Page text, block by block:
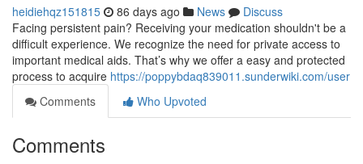
heidiehqz151815 86 days ago News
Discuss
Facing persistent pain? Receiving your medication shouldn't be a
difficult experience. We recognize the need for private access to
important medical aids. That’s why we offer a easy and protected
process to acquire https://poppybdaq839011.sunderwiki.com/user
Comments
Who Upvoted
Comments